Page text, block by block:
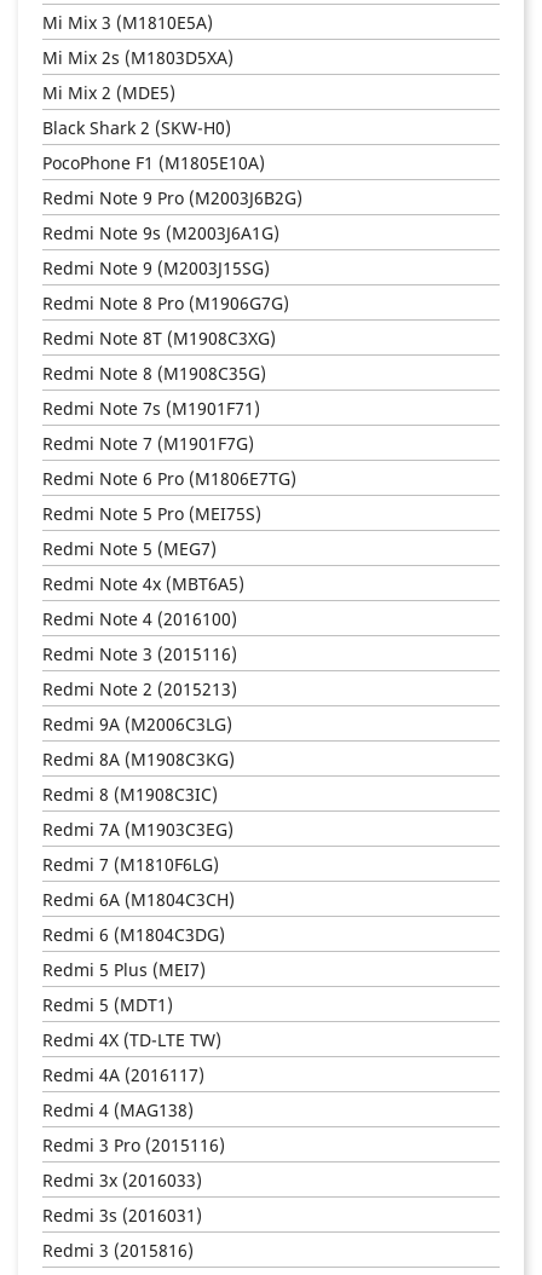
Mi Mix 3 (M1810E5A)
Mi Mix 2s (M1803D5XA)
Mi Mix 2 (MDE5)
Black Shark 2 (SKW-H0)
PocoPhone F1 (M1805E10A)
Redmi Note 9 Pro (M2003J6B2G)
Redmi Note 9s (M2003J6A1G)
Redmi Note 9 (M2003J15SG)
Redmi Note 8 Pro (M1906G7G)
Redmi Note 8T (M1908C3XG)
Redmi Note 8 (M1908C35G)
Redmi Note 7s (M1901F71)
Redmi Note 7 (M1901F7G)
Redmi Note 6 Pro (M1806E7TG)
Redmi Note 5 Pro (MEI75S)
Redmi Note 5 (MEG7)
Redmi Note 4x (MBT6A5)
Redmi Note 4 (2016100)
Redmi Note 3 (2015116)
Redmi Note 2 (2015213)
Redmi 9A (M2006C3LG)
Redmi 8A (M1908C3KG)
Redmi 8 (M1908C3IC)
Redmi 7A (M1903C3EG)
Redmi 7 (M1810F6LG)
Redmi 6A (M1804C3CH)
Redmi 6 (M1804C3DG)
Redmi 5 Plus (MEI7)
Redmi 5 (MDT1)
Redmi 4X (TD-LTE TW)
Redmi 4A (2016117)
Redmi 4 (MAG138)
Redmi 3 Pro (2015116)
Redmi 3x (2016033)
Redmi 3s (2016031)
Redmi 3 (2015816)